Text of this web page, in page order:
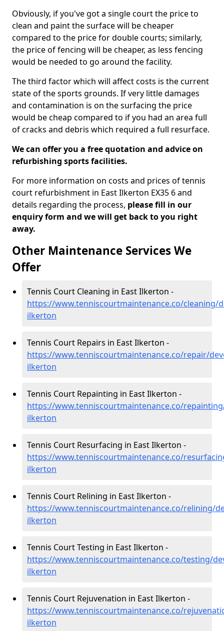
Obviously, if you've got a single court the price to
clean and paint the surface will be cheaper
compared to the price for double courts; similarly,
the price of fencing will be cheaper, as less fencing
would be needed to go around the facility.
The third factor which will affect costs is the current
state of the sports grounds. If very little damages
and contamination is on the surfacing the price
would be cheap compared to if you had an area full
of cracks and debris which required a full resurface.
We can offer you a free quotation and advice on
refurbishing sports facilities.
For more information on costs and prices of tennis
court refurbishment in East Ilkerton EX35 6 and
details regarding the process, please fill in our
enquiry form and we will get back to you right
away.
Other Maintenance Services We
Offer
Tennis Court Cleaning in East Ilkerton -
https://www.tenniscourtmaintenance.co/cleaning/
ilkerton
Tennis Court Repairs in East Ilkerton -
https://www.tenniscourtmaintenance.co/repair/
ilkerton
Tennis Court Repainting in East Ilkerton -
https://www.tenniscourtmaintenance.co/
ilkerton
Tennis Court Resurfacing in East Ilkerton -
https://www.tenniscourtmaintenance.co/
ilkerton
Tennis Court Relining in East Ilkerton -
https://www.tenniscourtmaintenance.co/relining/
ilkerton
Tennis Court Testing in East Ilkerton -
https://www.tenniscourtmaintenance.co/testing/
ilkerton
Tennis Court Rejuvenation in East Ilkerton -
https://www.tenniscourtmaintenance.co/
ilkerton